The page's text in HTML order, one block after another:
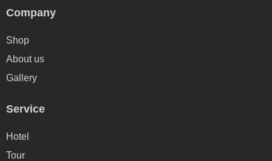
Company
Shop
About us
Gallery
Service
Hotel
Tour